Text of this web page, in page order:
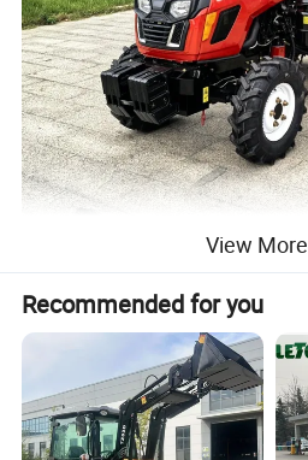
View More
Recommended for you